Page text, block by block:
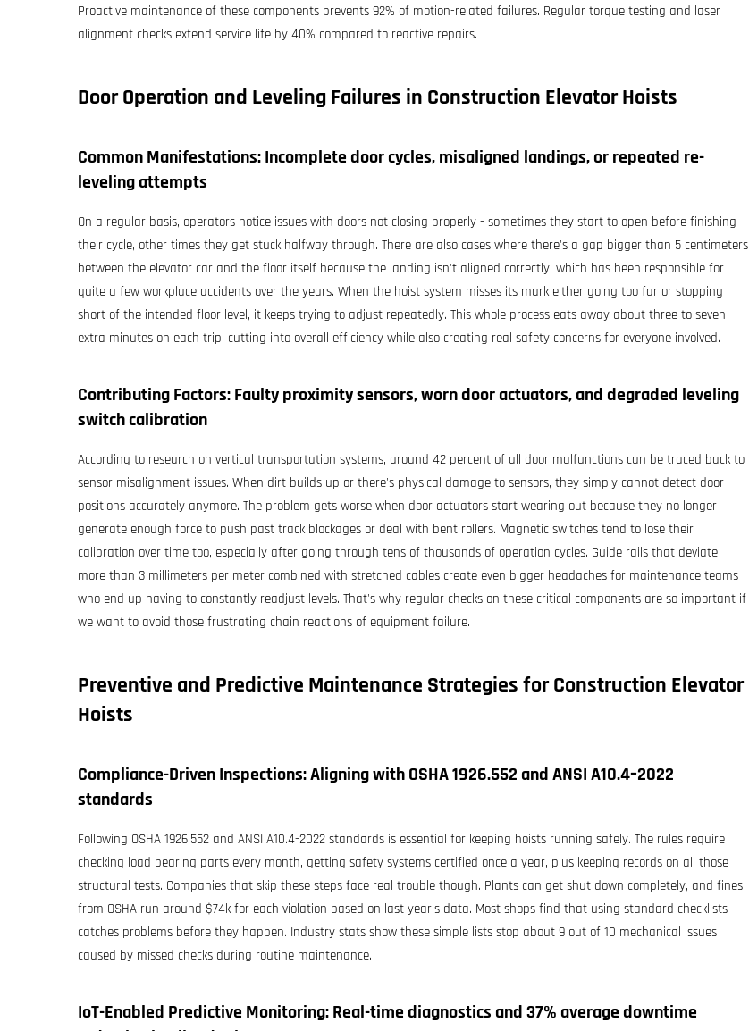
Proactive maintenance of these components prevents 92% of motion-related failures. Regular torque testing and laser
alignment checks extend service life by 40% compared to reactive repairs.
Door Operation and Leveling Failures in Construction Elevator Hoists
Common Manifestations: Incomplete door cycles, misaligned landings, or repeated re-
leveling attempts
On a regular basis, operators notice issues with doors not closing properly - sometimes they start to open before finishing
their cycle, other times they get stuck halfway through. There are also cases where there's a gap bigger than 5 centimeters
between the elevator car and the floor itself because the landing isn't aligned correctly, which has been responsible for
quite a few workplace accidents over the years. When the hoist system misses its mark either going too far or stopping
short of the intended floor level, it keeps trying to adjust repeatedly. This whole process eats away about three to seven
extra minutes on each trip, cutting into overall efficiency while also creating real safety concerns for everyone involved.
Contributing Factors: Faulty proximity sensors, worn door actuators, and degraded leveling
switch calibration
According to research on vertical transportation systems, around 42 percent of all door malfunctions can be traced back to
sensor misalignment issues. When dirt builds up or there's physical damage to sensors, they simply cannot detect door
positions accurately anymore. The problem gets worse when door actuators start wearing out because they no longer
generate enough force to push past track blockages or deal with bent rollers. Magnetic switches tend to lose their
calibration over time too, especially after going through tens of thousands of operation cycles. Guide rails that deviate
more than 3 millimeters per meter combined with stretched cables create even bigger headaches for maintenance teams
who end up having to constantly readjust levels. That's why regular checks on these critical components are so important if
we want to avoid those frustrating chain reactions of equipment failure.
Preventive and Predictive Maintenance Strategies for Construction Elevator
Hoists
Compliance-Driven Inspections: Aligning with OSHA 1926.552 and ANSI A10.4–2022
standards
Following OSHA 1926.552 and ANSI A10.4-2022 standards is essential for keeping hoists running safely. The rules require
checking load bearing parts every month, getting safety systems certified once a year, plus keeping records on all those
structural tests. Companies that skip these steps face real trouble though. Plants can get shut down completely, and fines
from OSHA run around $74k for each violation based on last year's data. Most shops find that using standard checklists
catches problems before they happen. Industry stats show these simple lists stop about 9 out of 10 mechanical issues
caused by missed checks during routine maintenance.
IoT-Enabled Predictive Monitoring: Real-time diagnostics and 37% average downtime